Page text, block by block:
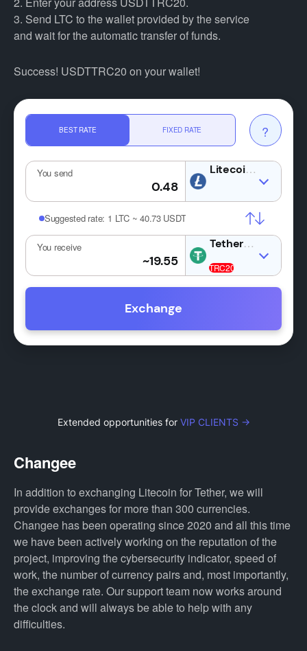
3. Send LTC to the wallet provided by the service
and wait for the automatic transfer of funds.
Success! USDTTRC20 on your wallet!
BEST RATE FIXED RATE ?
You send
Suggested rate: 1 LTC ~ 40.73 USDT
You receive USDT
Exchange
Extended opportunities for VIP CLIENTS →
Changee
In addition to exchanging Litecoin for Tether, we will
provide exchanges for more than 300 currencies.
Changee has been operating since 2020 and all this time
we have been actively working on the reputation of the
project, improving the cybersecurity indicator, speed of
work, the number of currency pairs and, most importantly,
the exchange rate. Our support team now works around
the clock and will always be able to help with any
difficulties.